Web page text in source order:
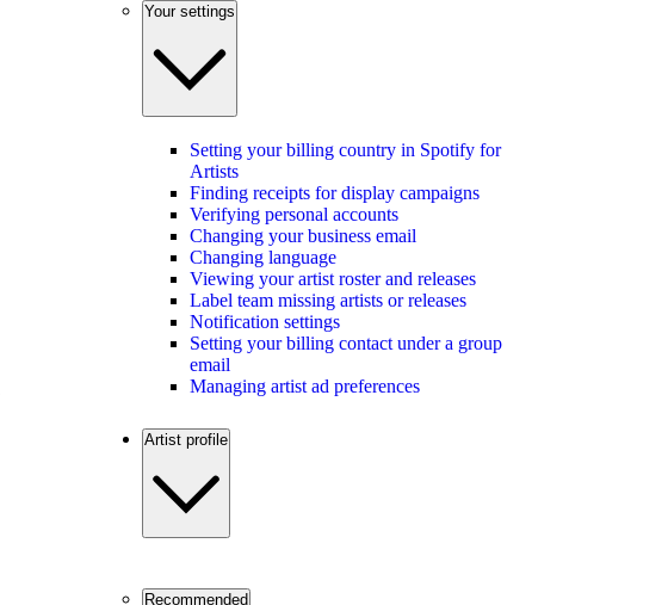
Your settings
Setting your billing country in Spotify for
Artists
Finding receipts for display campaigns
Verifying personal accounts
Changing your business email
Changing language
Viewing your artist roster and releases
Label team missing artists or releases
Notification settings
Setting your billing contact under a group
email
Managing artist ad preferences
Artist profile
Recommended